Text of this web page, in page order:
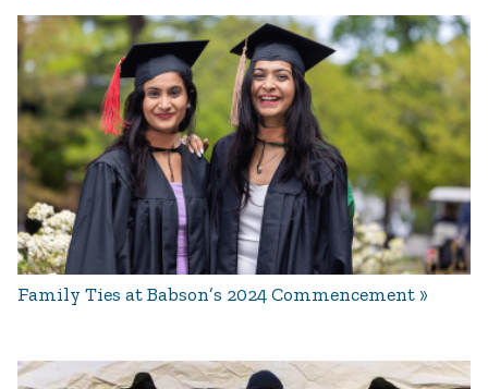
Family Ties at Babson’s 2024 Commencement